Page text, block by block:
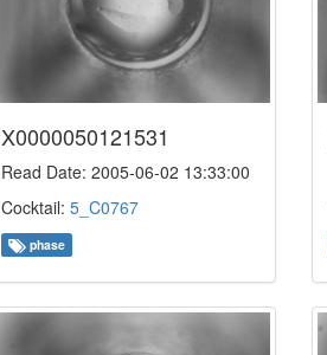
X0000050121531
Read Date: 2005-06-02 13:33:00
Cocktail: 5_C0767
phase